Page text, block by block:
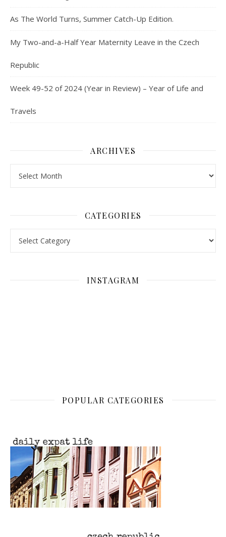
As The World Turns, Summer Catch-Up Edition.
My Two-and-a-Half Year Maternity Leave in the Czech
Republic
Week 49-52 of 2024 (Year in Review) – Year of Life and
Travels
ARCHIVES
CATEGORIES
INSTAGRAM
POPULAR CATEGORIES